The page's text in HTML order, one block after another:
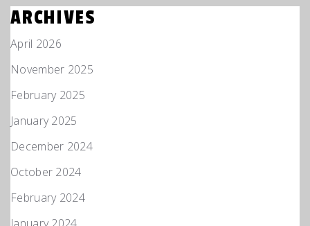
ARCHIVES
April 2026
November 2025
February 2025
January 2025
December 2024
October 2024
February 2024
January 2024